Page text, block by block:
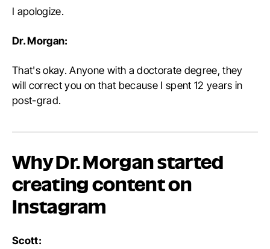
I apologize.
Dr. Morgan:
That's okay. Anyone with a doctorate degree, they
will correct you on that because I spent 12 years in
post-grad.
Why Dr. Morgan started
creating content on
Instagram
Scott: